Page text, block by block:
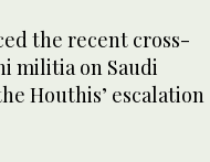
the recent cross-
militia on Saudi
Houthis’ escalation